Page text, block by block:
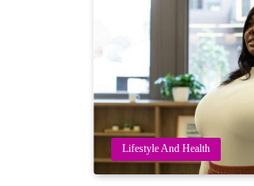
Lifestyle And Health